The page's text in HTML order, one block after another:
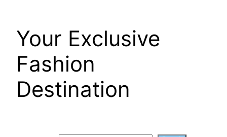
Your Exclusive
Fashion
Destination